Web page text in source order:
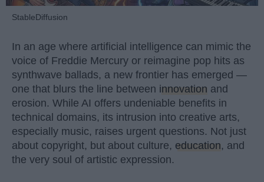
StableDiffusion
In an age where artificial intelligence can mimic the
voice of Freddie Mercury or reimagine pop hits as
synthwave ballads, a new frontier has emerged —
one that blurs the line between innovation and
erosion. While AI offers undeniable benefits in
technical domains, its intrusion into creative arts,
especially music, raises urgent questions. Not just
about copyright, but about culture, education, and
the very soul of artistic expression.